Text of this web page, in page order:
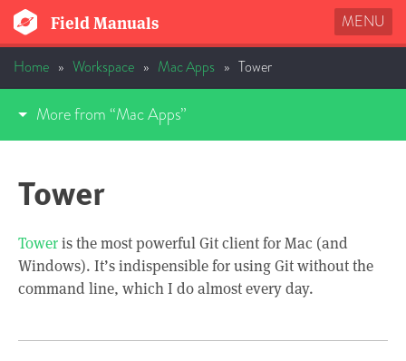
Field Manuals MENU
Home » Workspace » Mac Apps » Tower
Tower
Toweris the most powerful Git client for Mac (and
Windows). It’s indispensible for using Git without the
command line, which I do almost every day.
More from “Mac Apps”